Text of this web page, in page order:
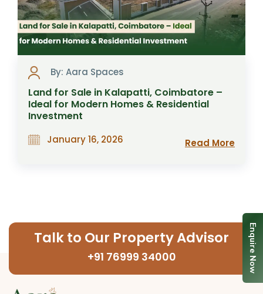
By: Aara Spaces
Land for Sale in Kalapatti, Coimbatore –
Ideal for Modern Homes & Residential
Investment
January 16, 2026 Read More
Talk to Our Property Advisor
+91 76999 34000 Enquire Now